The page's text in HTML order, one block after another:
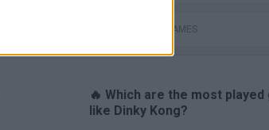
MOBILE GAMES
🔥 Which are the most played
like Dinky Kong?